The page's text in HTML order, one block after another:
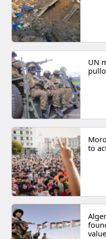
UN
to